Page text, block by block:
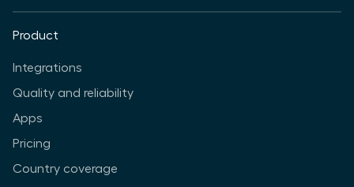
Product
Integrations
Quality and reliability
Apps
Pricing
Country coverage